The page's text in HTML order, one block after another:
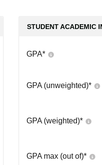
STUDENT ACADEMIC
GPA*
GPA (unweighted)*
GPA (weighted)*
GPA max (out of)*